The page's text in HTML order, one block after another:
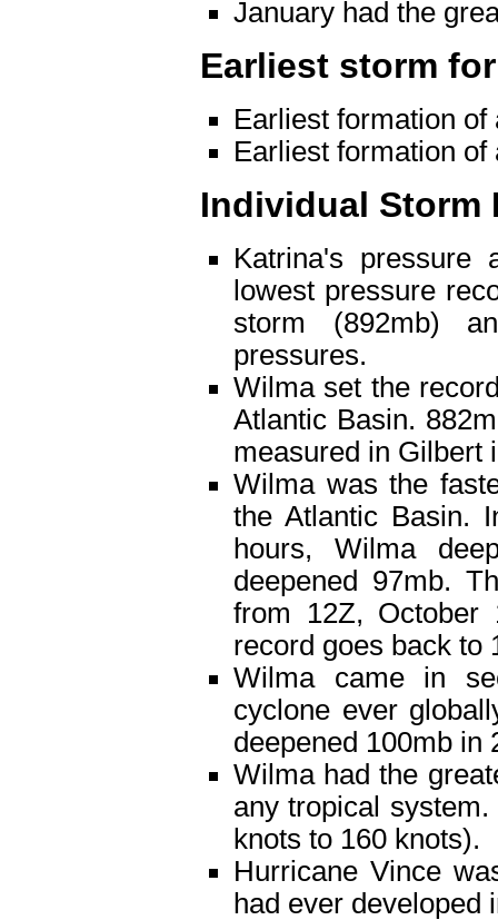
January had the
Earliest storm
Earliest formation
Earliest formation
Individual Storm
Katrina's
lowest pressure
storm (892mb)
pressures.
Wilma set the
Atlantic Basin.
measured in Gilbert
Wilma was the
the Atlantic Basin.
hours, Wilma
deepened 97mb.
from 12Z, October
record goes back to
Wilma came in
cyclone ever
deepened 100mb in
Wilma had the
any tropical
knots to 160 knots).
Hurricane Vince
had ever developed